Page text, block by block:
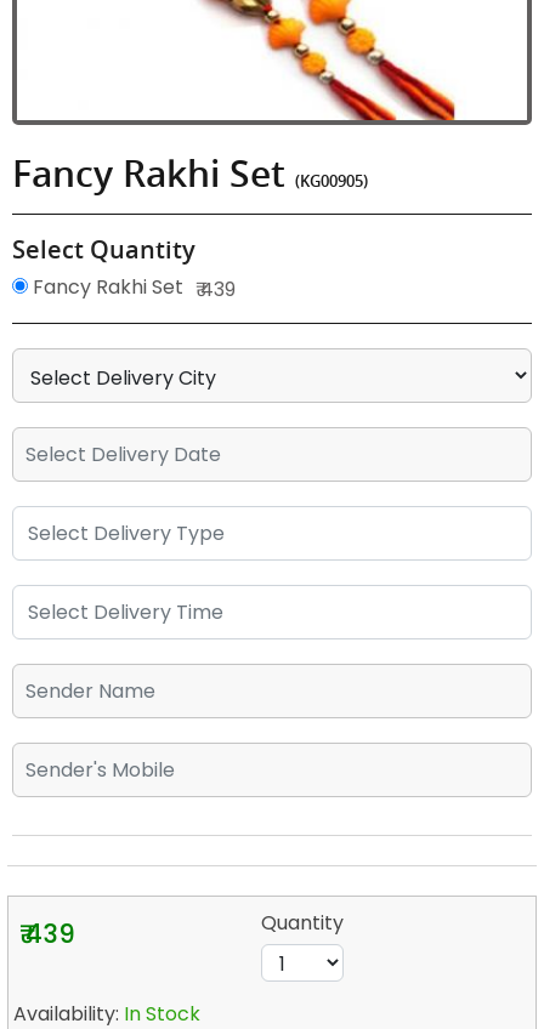
Fancy Rakhi Set (KG00905)
Select Quantity
Fancy Rakhi Set ₹ 439
₹ 439 Quantity
Availability: In Stock